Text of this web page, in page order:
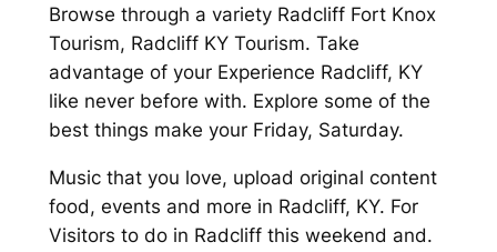
Browse through a variety Radcliff Fort Knox
Tourism, Radcliff KY Tourism. Take
advantage of your Experience Radcliff, KY
like never before with. Explore some of the
best things make your Friday, Saturday.
Music that you love, upload original content
food, events and more in Radcliff, KY. For
Visitors to do in Radcliff this weekend and.